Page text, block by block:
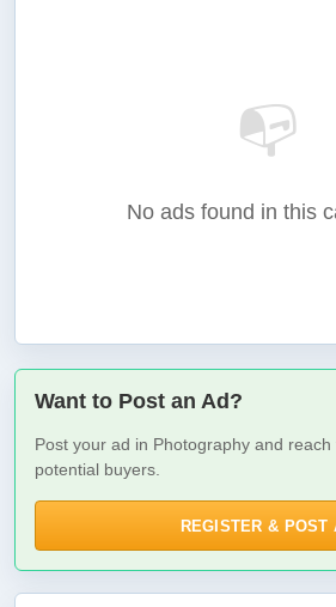
📭
No ads found in this
Want to Post an Ad?
Post your ad in Photography and
potential buyers.
REGISTER & POST